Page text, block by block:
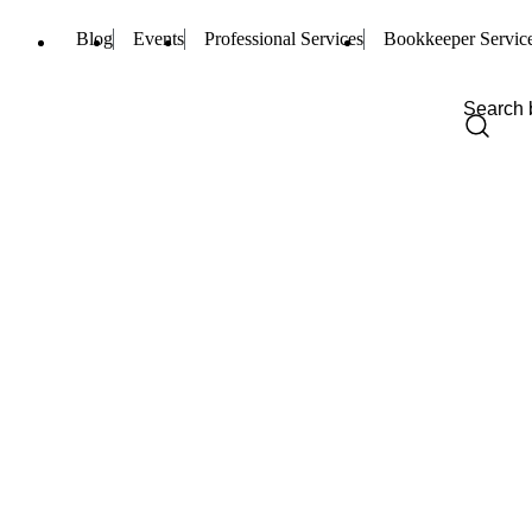
Blog Events Professional Services Bookkeeper